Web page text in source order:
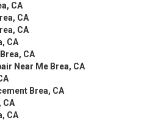
CA
CA
CA
CA
CA
Near Me Brea, CA
Brea, CA
CA
CA